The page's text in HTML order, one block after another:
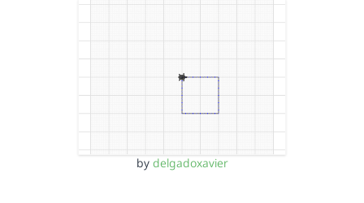
by delgadoxavier